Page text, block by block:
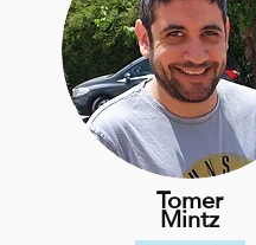
Tomer
Mintz